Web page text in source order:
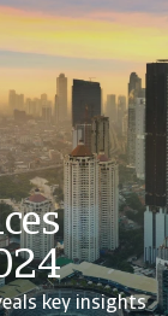
key insights